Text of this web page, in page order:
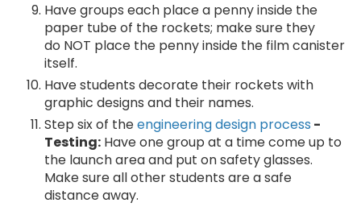
Have groups each place a penny inside the
paper tube of the rockets; make sure they
do NOT place the penny inside the film canister
itself.
Have students decorate their rockets with
graphic designs and their names.
Step six of theengineering design process -
Testing: Have one group at a time come up to
the launch area and put on safety glasses.
Make sure all other students are a safe
distance away.